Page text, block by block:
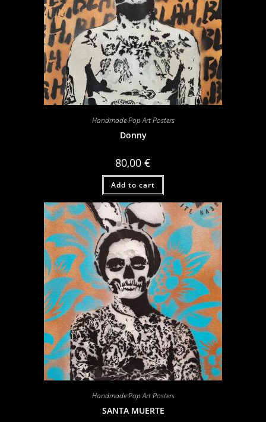
Handmade Pop Art Posters
Donny
80,00 €
Add to cart
Handmade Pop Art Posters
SANTA MUERTE